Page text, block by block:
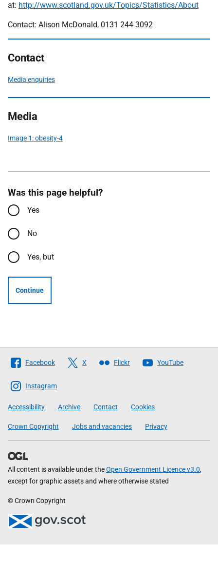
at: http://www.scotland.gov.uk/Topics/Statistics/About
Contact: Alison McDonald, 0131 244 3092
Contact
Media enquiries
Media
Image 1: obesity-4
Was this page helpful?
Yes
No
Yes, but
Continue
Follow
The
Scottish
Government
Facebook X Flickr YouTube
Instagram
Accessibility Archive Contact Cookies
Crown Copyright Jobs and vacancies Privacy
All content is available under theOpen Government Licence v3.0,
except for graphic assets and where otherwise stated
© Crown Copyright